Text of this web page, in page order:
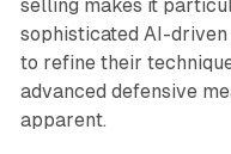
selling makes it
sophisticated AI-
to refine their
advanced defensive
apparent.